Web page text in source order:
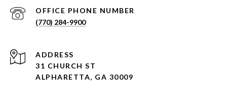
(770) 284-9900
ADDRESS
31 CHURCH ST
ALPHARETTA, GA 30009